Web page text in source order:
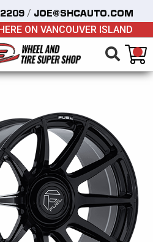
/ JOE@SHCAUTO.COM
ON VANCOUVER ISLAND